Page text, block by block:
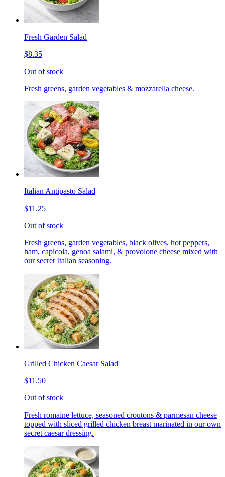
Fresh Garden Salad
$8.35
Out of stock
Fresh greens, garden vegetables & mozzarella cheese.
Italian Antipasto Salad
$11.25
Out of stock
Fresh greens, garden vegetables, black olives, hot peppers,
ham, capicola, genoa salami, & provolone cheese mixed with
our secret Italian seasoning.
Grilled Chicken Caesar Salad
$11.50
Out of stock
Fresh romaine lettuce, seasoned croutons & parmesan cheese
topped with sliced grilled chicken breast marinated in our own
secret caesar dressing.